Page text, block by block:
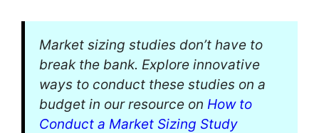
Market sizing studies don’t have to
break the bank. Explore innovative
ways to conduct these studies on a
budget in our resource on How to
Conduct a Market Sizing Study